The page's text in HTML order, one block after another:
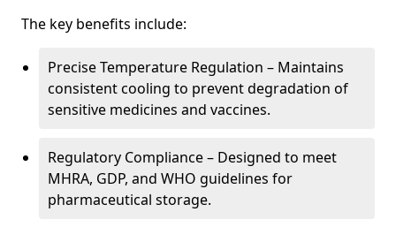
The key benefits include:
Precise Temperature Regulation – Maintains
consistent cooling to prevent degradation of
sensitive medicines and vaccines.
Regulatory Compliance – Designed to meet
MHRA, GDP, and WHO guidelines for
pharmaceutical storage.